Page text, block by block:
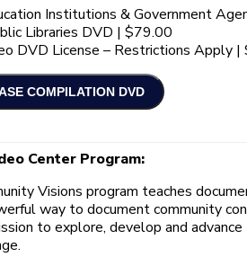
Institutions & Government
Libraries DVD | $79.00
DVD License – Restrictions Apply
Center Program:
Visions program teaches
way to document community
to explore, develop and